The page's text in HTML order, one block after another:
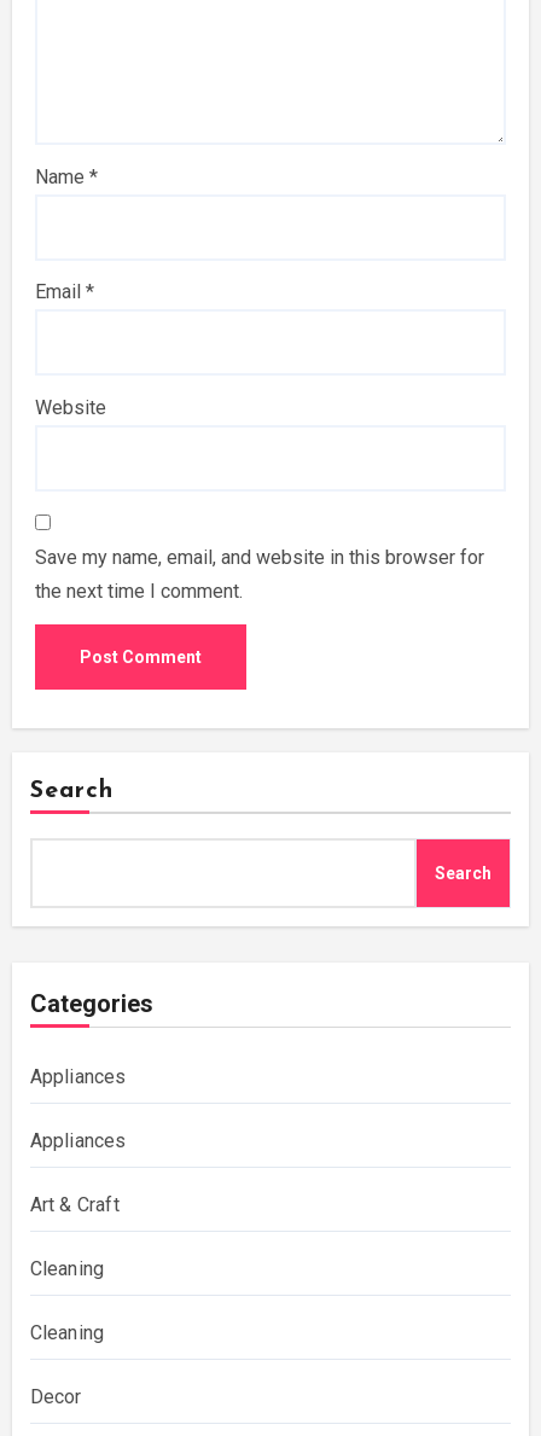
Name *
Email *
Website
Save my name, email, and website in this browser for
the next time I comment.
Search
Search
Categories
Appliances
Appliances
Art & Craft
Cleaning
Cleaning
Decor